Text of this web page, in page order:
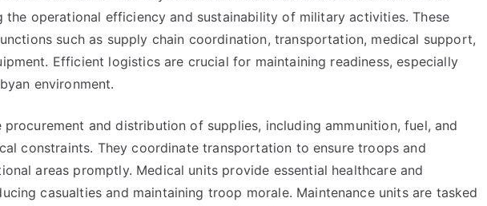
the operational efficiency and sustainability of military activities. These
such as supply chain coordination, transportation, medical support,
Efficient logistics are crucial for maintaining readiness, especially
environment.
procurement and distribution of supplies, including ammunition, fuel, and
constraints. They coordinate transportation to ensure troops and
areas promptly. Medical units provide essential healthcare and
casualties and maintaining troop morale. Maintenance units are tasked